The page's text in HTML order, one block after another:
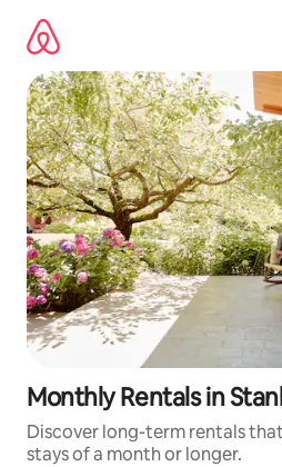
content
Monthly Rentals in
Discover long-term rentals
stays of a month or longer.